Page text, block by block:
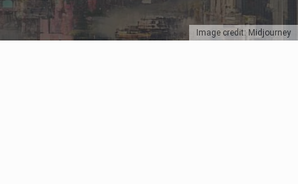
Image credit: Midjourney